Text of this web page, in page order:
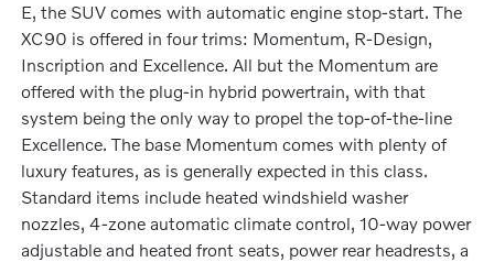
E, the SUV comes with automatic engine stop-start. The
XC90 is offered in four trims: Momentum, R-Design,
Inscription and Excellence. All but the Momentum are
offered with the plug-in hybrid powertrain, with that
system being the only way to propel the top-of-the-line
Excellence. The base Momentum comes with plenty of
luxury features, as is generally expected in this class.
Standard items include heated windshield washer
nozzles, 4-zone automatic climate control, 10-way power
adjustable and heated front seats, power rear headrests, a